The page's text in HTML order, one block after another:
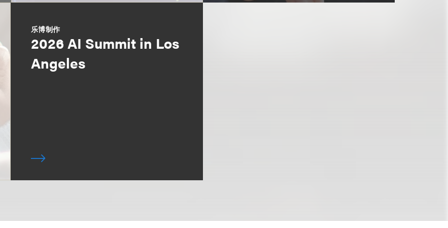
乐博制作
2026 AI Summit in Los
Angeles